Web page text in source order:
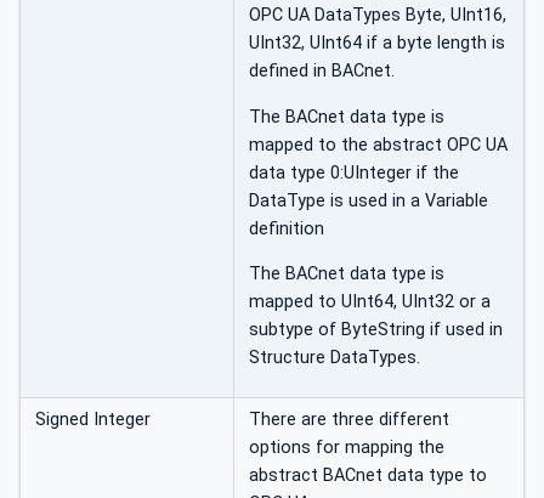
OPC UA DataTypes Byte, UInt16,
UInt32, UInt64 if a byte length is
defined in BACnet.
The BACnet data type is
mapped to the abstract OPC UA
data type 0:UInteger if the
DataType is used in a Variable
definition
The BACnet data type is
mapped to UInt64, UInt32 or a
subtype of ByteString if used in
Structure DataTypes.
Signed Integer
There are three different
options for mapping the
abstract BACnet data type to